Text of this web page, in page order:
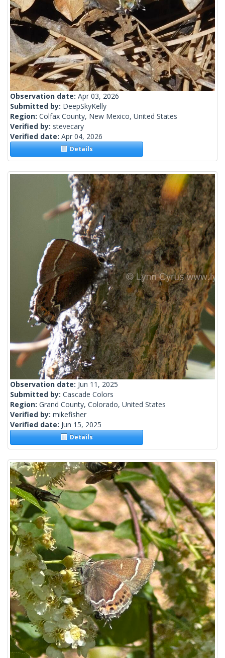
Observation date: Apr 03, 2026
Submitted by: DeepSkyKelly
Region: Colfax County, New Mexico, United States
Verified by: stevecary
Verified date: Apr 04, 2026
Details
Observation date: Jun 11, 2025
Submitted by: Cascade Colors
Region: Grand County, Colorado, United States
Verified by: mikefisher
Verified date: Jun 15, 2025
Details